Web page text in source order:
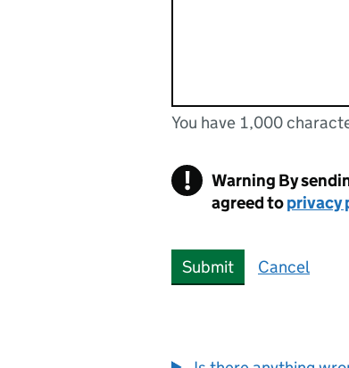
You can enter up to
You have 1,000
! Warning By
agreed toprivacy
Submit Cancel